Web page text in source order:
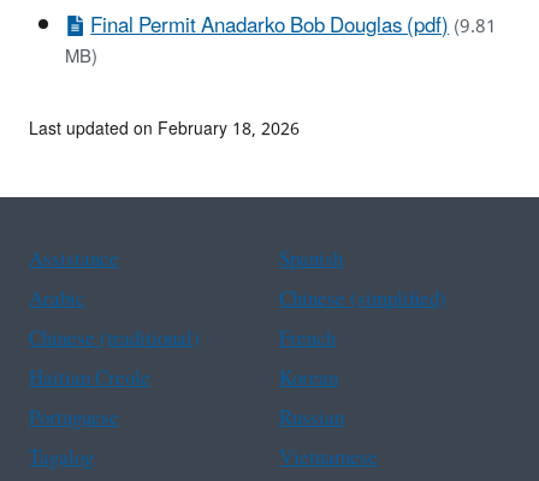
Final Permit Anadarko Bob Douglas (pdf)(9.81
MB)
Last updated on February 18, 2026
Assistance
Spanish
Arabic
Chinese (simplified)
Chinese (traditional)
French
Haitian Creole
Korean
Portuguese
Russian
Tagalog
Vietnamese